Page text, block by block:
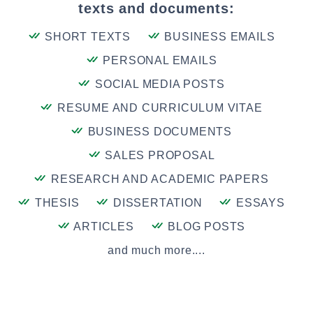
texts and documents:
SHORT TEXTS
BUSINESS EMAILS
PERSONAL EMAILS
SOCIAL MEDIA POSTS
RESUME AND CURRICULUM VITAE
BUSINESS DOCUMENTS
SALES PROPOSAL
RESEARCH AND ACADEMIC PAPERS
THESIS
DISSERTATION
ESSAYS
ARTICLES
BLOG POSTS
and much more....